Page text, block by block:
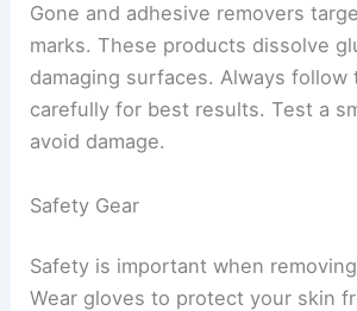
Gone and adhesive removers
marks. These products dissolve
damaging surfaces. Always
carefully for best results. Test a
avoid damage.
Safety Gear
Safety is important when
Wear gloves to protect your skin